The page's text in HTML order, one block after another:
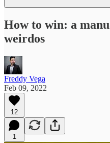
How to win: a
weirdos
Freddy Vega
Feb 09, 2022
12
1